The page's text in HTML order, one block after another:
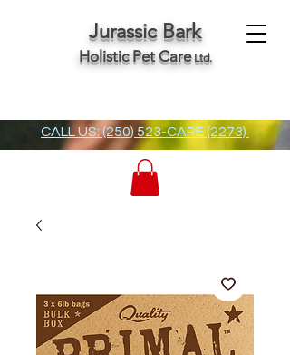
Jurassic Bark
Holistic Pet CareLtd.
CALL US: (250) 523-CARE (2273)